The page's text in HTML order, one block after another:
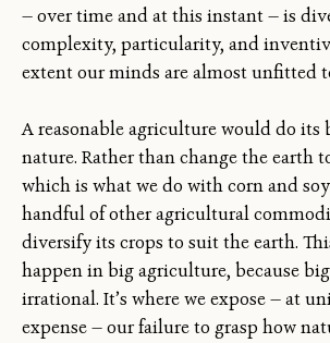
— over time and at this instant — is
complexity, particularity, and
extent our minds are almost unfitted
A reasonable agriculture would do its
nature. Rather than change the earth
which is what we do with corn and
handful of other agricultural
diversify its crops to suit the earth.
happen in big agriculture, because
irrational. It’s where we expose — at
expense — our failure to grasp how